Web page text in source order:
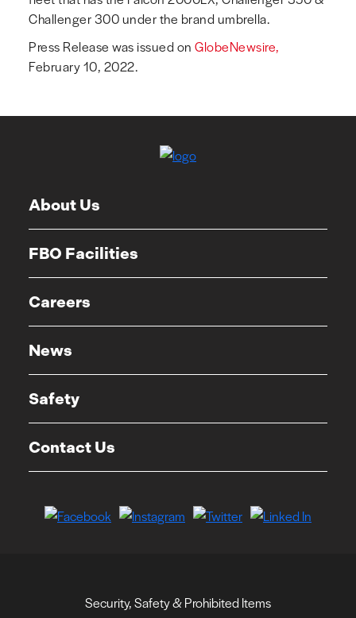
Challenger 300 under the brand umbrella.
Press Release was issued on GlobeNewsire,
February 10, 2022.
About Us
FBO Facilities
Careers
News
Safety
Contact Us
Security, Safety & Prohibited Items